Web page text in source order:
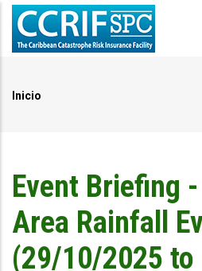
Pasar
contenido
Inicio
Event Briefing
Area Rainfall
(29/10/2025 to